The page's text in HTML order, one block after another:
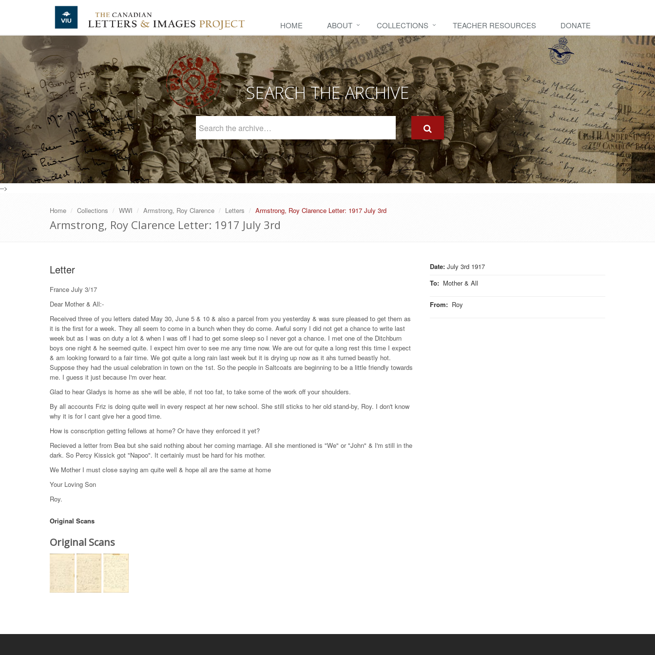
Skip to main content
HOME ABOUT COLLECTIONS TEACHER RESOURCES DONATE
SEARCH THE ARCHIVE
Archive
-->
Home Collections WWI Armstrong, Roy Clarence Letters Armstrong, Roy Clarence Letter: 1917 July 3rd
Armstrong, Roy Clarence Letter: 1917 July 3rd
Date: July 3rd 1917
To: Mother & All
From: Roy
Letter
France July 3/17
Dear Mother & All:-
Received three of you letters dated May 30, June 5 & 10 & also a parcel from you yesterday & was sure pleased to get them as
it is the first for a week. They all seem to come in a bunch when they do come. Awful sorry I did not get a chance to write last
week but as I was on duty a lot & when I was off I had to get some sleep so I never got a chance. I met one of the Ditchburn
boys one night & he seemed quite. I expect him over to see me any time now. We are out for quite a long rest this time I expect
& am looking forward to a fair time. We got quite a long rain last week but it is drying up now as it ahs turned beastly hot.
Suppose they had the usual celebration in town on the 1st. So the people in Saltcoats are beginning to be a little friendly towards
me. I guess it just because I'm over hear.
Glad to hear Gladys is home as she will be able, if not too fat, to take some of the work off your shoulders.
By all accounts Friz is doing quite well in every respect at her new school. She still sticks to her old stand-by, Roy. I don't know
why it is for I cant give her a good time.
How is conscription getting fellows at home? Or have they enforced it yet?
Recieved a letter from Bea but she said nothing about her coming marriage. All she mentioned is "We" or "John" & I'm still in the
dark. So Percy Kissick got "Napoo". It certainly must be hard for his mother.
We Mother I must close saying am quite well & hope all are the same at home
Your Loving Son
Roy.
Original Scans
Original Scans